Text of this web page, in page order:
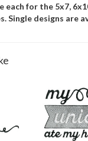
each for the 5x7,
Single designs are